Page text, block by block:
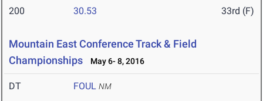
200 30.53 33rd (F)
Mountain East Conference Track & Field
Championships
May 6- 8, 2016
DT FOUL NM